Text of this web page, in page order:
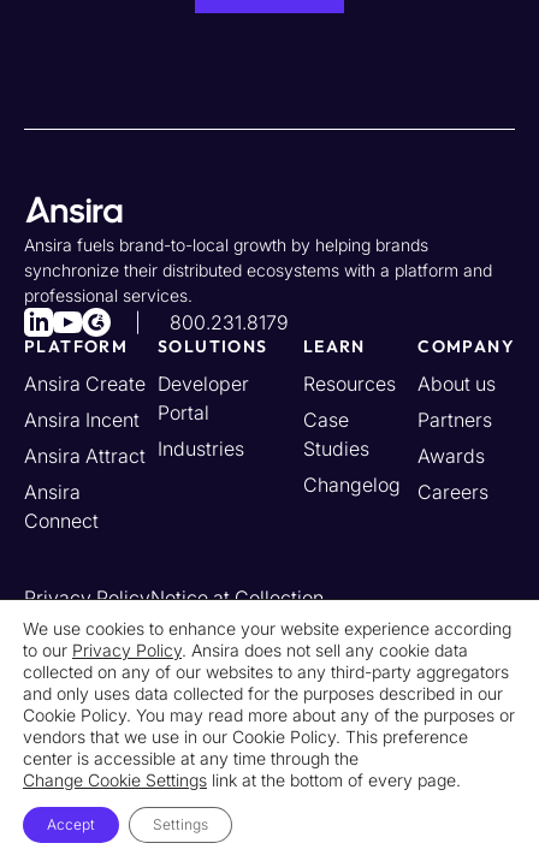
Ansira fuels brand-to-local growth by helping brands
synchronize their distributed ecosystems with a platform and
professional services.
800.231.8179
PLATFORM
Ansira Create
Ansira Incent
Ansira Attract
Ansira
Connect
SOLUTIONS
Developer
Portal
Industries
LEARN
Resources
Case
Studies
Changelog
COMPANY
About us
Partners
Awards
Careers
© 2026 Ansira. All Rights Reserved.
Privacy PolicyNotice at Collection
Your California Privacy Rights
Do Not Sell or Share My Personal Information
Limit the Use of My Sensitive Personal Information
Cookie SettingsLegalContact UsNewsroom
We use cookies to enhance your website experience according
to our Privacy Policy. Ansira does not sell any cookie data
collected on any of our websites to any third-party aggregators
and only uses data collected for the purposes described in our
Cookie Policy. You may read more about any of the purposes or
vendors that we use in our Cookie Policy. This preference
center is accessible at any time through the
Change Cookie Settings link at the bottom of every page.
Accept Settings